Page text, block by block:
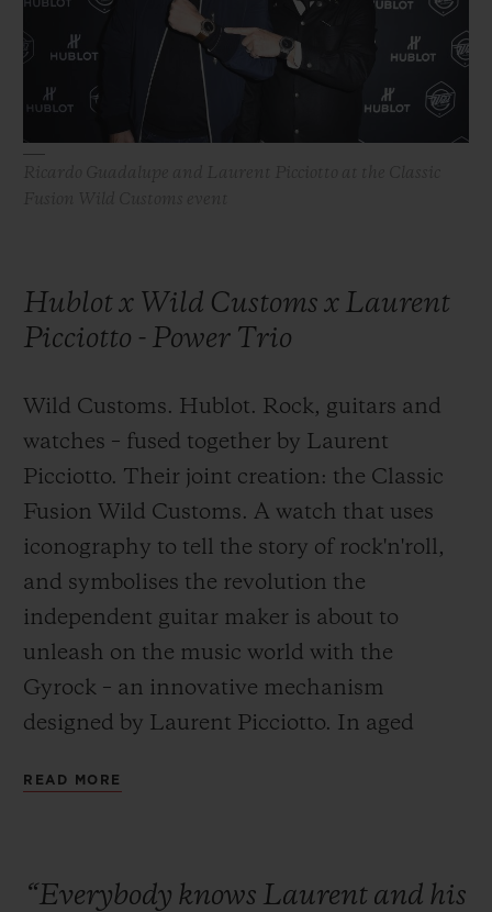
Hublot x Wild Customs x Laurent
Picciotto - Power Trio
Wild Customs. Hublot. Rock, guitars and
watches – fused together by Laurent
Picciotto. Their joint creation: the Classic
Fusion Wild Customs. A watch that uses
iconography to tell the story of rock'n'roll,
and symbolises the revolution the
independent guitar maker is about to
unleash on the music world with the
Gyrock – an innovative mechanism
designed by Laurent Picciotto. In aged
Customs is the very embodiment of
READ MORE
“Everybody knows Laurent and his
BIG BANG
SUMMER MULTI-
COLORED CERAMIC
BIG BANG
PEACH CERAMIC
SPIRIT OF BIG
ESSENTIAL
ONLINE
EXCLUSIVE SERVICES
EXPECTED DELIVERY
SECURE PAYMENT
CONTACT US